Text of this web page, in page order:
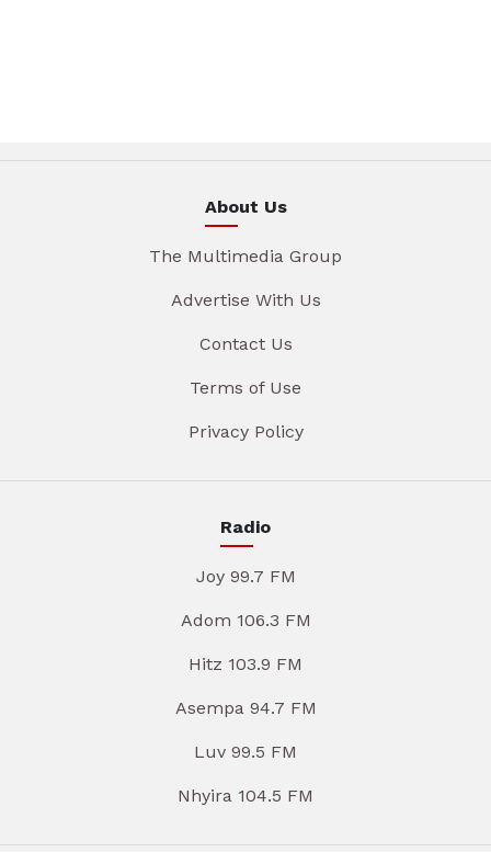
About Us
The Multimedia Group
Advertise With Us
Contact Us
Terms of Use
Privacy Policy
Radio
Joy 99.7 FM
Adom 106.3 FM
Hitz 103.9 FM
Asempa 94.7 FM
Luv 99.5 FM
Nhyira 104.5 FM